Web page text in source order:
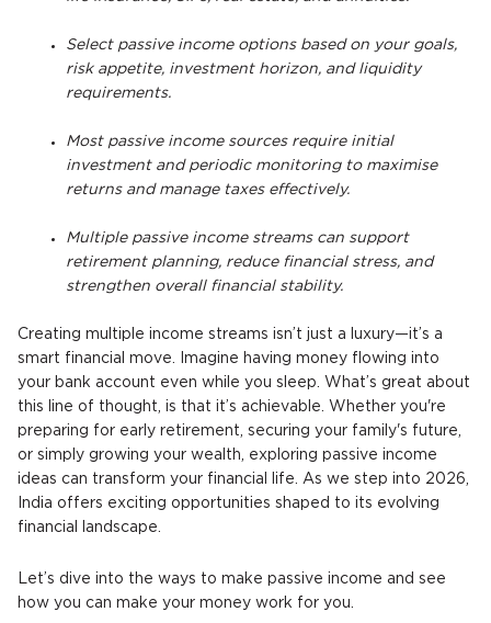
Select passive income options based on your goals,
risk appetite, investment horizon, and liquidity
requirements.
Most passive income sources require initial
investment and periodic monitoring to maximise
returns and manage taxes effectively.
Multiple passive income streams can support
retirement planning, reduce financial stress, and
strengthen overall financial stability.
Creating multiple income streams isn’t just a luxury—it’s a
smart financial move. Imagine having money flowing into
your bank account even while you sleep. What’s great about
this line of thought, is that it’s achievable. Whether you're
preparing for early retirement, securing your family's future,
or simply growing your wealth, exploring passive income
ideas can transform your financial life. As we step into 2026,
India offers exciting opportunities shaped to its evolving
financial landscape.
Let’s dive into the ways to make passive income and see
how you can make your money work for you.